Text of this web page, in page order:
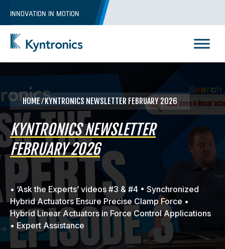
INNOVATION IN MOTION
REQUEST A QUOTE
HOME⁄ KYNTRONICS NEWSLETTER FEBRUARY 2026
KYNTRONICS NEWSLETTER
FEBRUARY 2026
• ‘Ask the Experts’ videos #3 & #4 • Synchronized
Hybrid Actuators Ensure Precise Clamp Force •
Hybrid Linear Actuators in Force Control Applications
• Expert Assistance